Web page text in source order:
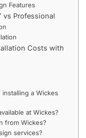
Features
vs Professional
Costs with
a Wickes
at Wickes?
from Wickes?
services?